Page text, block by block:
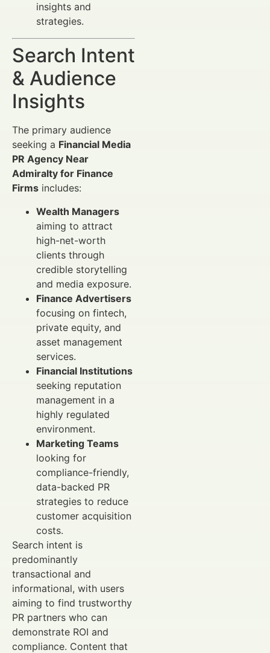
insights and
strategies.
Search Intent
& Audience
Insights
The primary audience
seeking a Financial Media
PR Agency Near
Admiralty for Finance
Firms includes:
Wealth Managers
aiming to attract
high-net-worth
clients through
credible storytelling
and media exposure.
Finance Advertisers
focusing on fintech,
private equity, and
asset management
services.
Financial Institutions
seeking reputation
management in a
highly regulated
environment.
Marketing Teams
looking for
compliance-friendly,
data-backed PR
strategies to reduce
customer acquisition
costs.
Search intent is
predominantly
transactional and
informational, with users
aiming to find trustworthy
PR partners who can
demonstrate ROI and
compliance. Content that